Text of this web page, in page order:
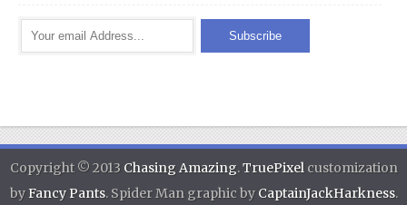
Copyright © 2013 Chasing Amazing.TruePixelcustomization
byFancy Pants. Spider Man graphic by CaptainJackHarkness.